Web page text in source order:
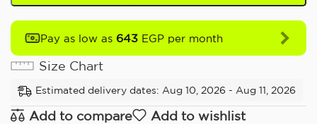
Pay as low as 643 EGP per month
Size Chart
Estimated delivery dates: Aug 10, 2026 - Aug 11, 2026
Add to compare
Add to wishlist